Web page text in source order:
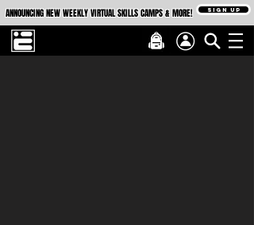
ANNOUNCING NEW WEEKLY VIRTUAL SKILLS CAMPS & MORE! SIGN UP